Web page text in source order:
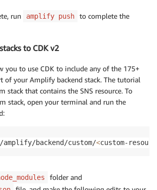
run amplify push
to complete the
to CDK v2
you to use CDK to include any of the 175+
of your Amplify backend stack. The tutorial
stack that contains the SNS resource. To
stack, open your terminal and run the
/amplify/backend/custom/<custom-
folder and